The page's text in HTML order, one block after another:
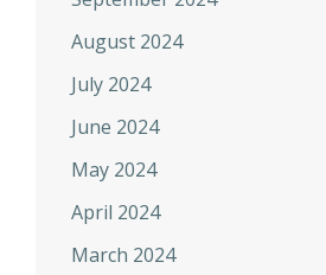
August 2024
July 2024
June 2024
May 2024
April 2024
March 2024